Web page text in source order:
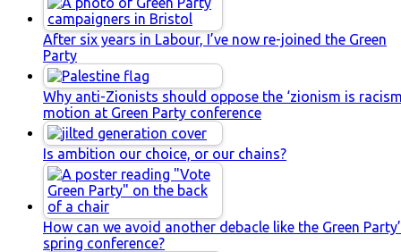
After six years in Labour, I’ve now re-joined the Green
Party
Why anti-Zionists should oppose the ‘zionism is
motion at Green Party conference
Is ambition our choice, or our chains?
How can we avoid another debacle like the Green
spring conference?